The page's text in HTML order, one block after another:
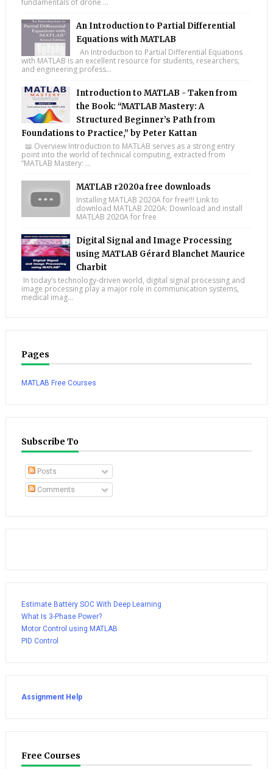
fundamentals of drone ...
An Introduction to Partial Differential
Equations with MATLAB
An Introduction to Partial Differential Equations
with MATLAB is an excellent resource for students, researchers,
and engineering profess...
Introduction to MATLAB - Taken from
the Book: “MATLAB Mastery: A
Structured Beginner’s Path from
Foundations to Practice,” by Peter Kattan
📖 Overview Introduction to MATLAB serves as a strong entry
point into the world of technical computing, extracted from
“MATLAB Mastery: ...
MATLAB r2020a free downloads
Installing MATLAB 2020A for free!!! Link to
download MATLAB 2020A: Download and install
MATLAB 2020A for free
Digital Signal and Image Processing
using MATLAB Gérard Blanchet Maurice
Charbit
In today’s technology-driven world, digital signal processing and
image processing play a major role in communication systems,
medical imag...
Pages
MATLAB Free Courses
Subscribe To
Posts
Comments
Estimate Battery SOC With Deep Learning
What Is 3-Phase Power?
Motor Control using MATLAB
PID Control
Assignment Help
Free Courses